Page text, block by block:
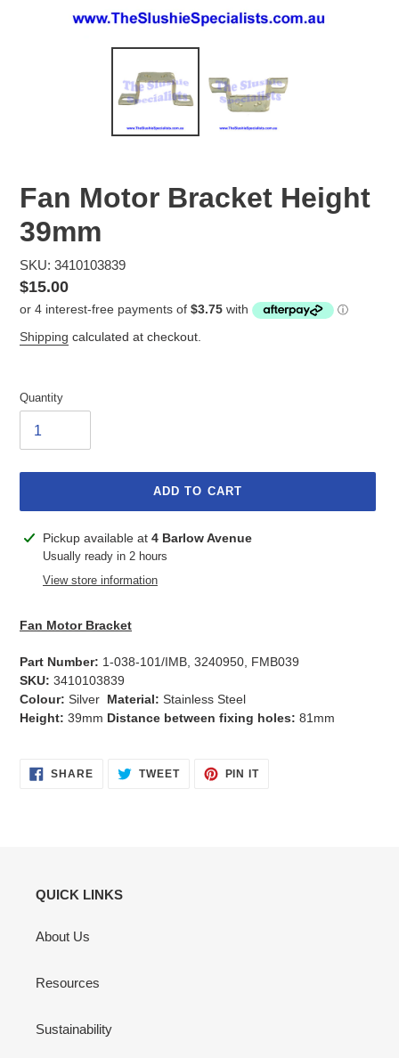
Fan Motor Bracket Height
39mm
SKU: 3410103839
Regular
price
$15.00
Shipping calculated at checkout.
Quantity
ADD TO CART
Adding
product
Pickup available at 4 Barlow Avenue
Usually ready in 2 hours
View store information
Fan Motor Bracket
Part Number: 1-038-101/IMB, 3240950, FMB039
SKU: 3410103839
Colour: Silver Material: Stainless Steel
Height: 39mm Distance between fixing holes: 81mm
SHARESHARE
ON
TWEETTWEET PIN ITPIN
QUICK LINKS
About Us
Resources
Sustainability